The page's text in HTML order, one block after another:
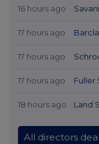
16 hours ago
17 hours ago
17 hours ago
17 hours ago Fuller
18 hours ago Land
All directors